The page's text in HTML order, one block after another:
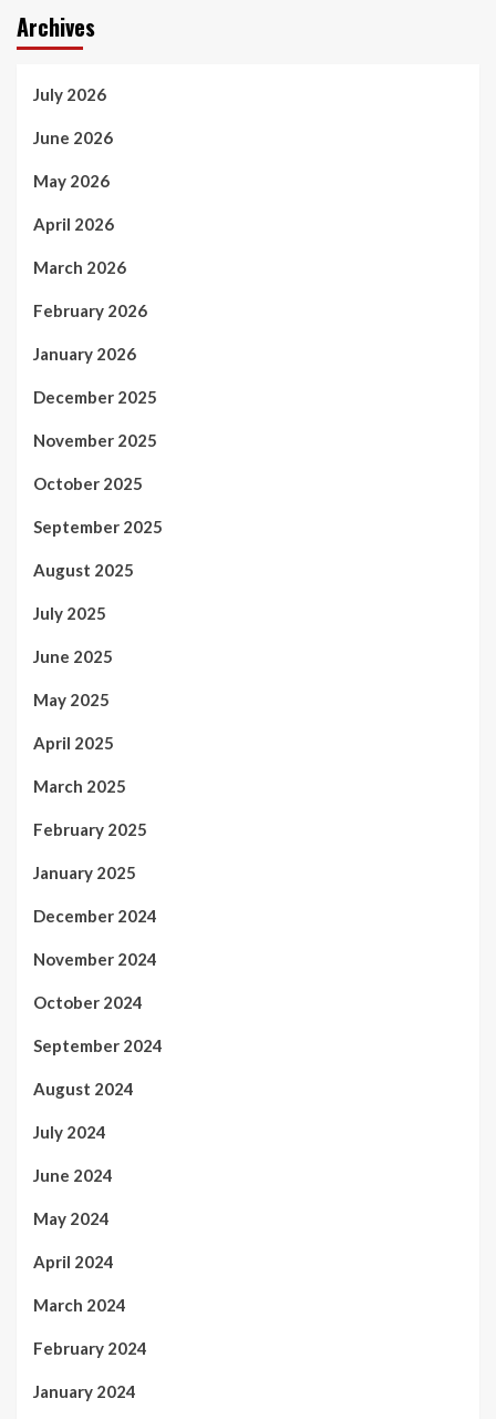
Archives
July 2026
June 2026
May 2026
April 2026
March 2026
February 2026
January 2026
December 2025
November 2025
October 2025
September 2025
August 2025
July 2025
June 2025
May 2025
April 2025
March 2025
February 2025
January 2025
December 2024
November 2024
October 2024
September 2024
August 2024
July 2024
June 2024
May 2024
April 2024
March 2024
February 2024
January 2024